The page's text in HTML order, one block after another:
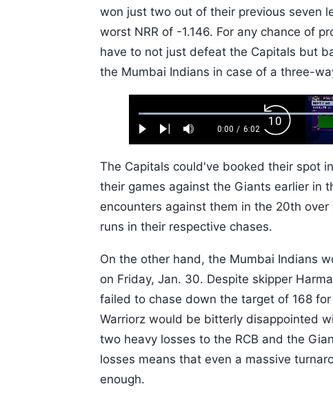
won just two out of their previous seven
worst NRR of -1.146. For any chance of
have to not just defeat the Capitals but
the Mumbai Indians in case of a three-
Play Next Mute
Current
0:00 / Duration
6:02
Loaded:
1.10%
Backward
Skip
10s
The Capitals could've booked their spot
their games against the Giants earlier in
encounters against them in the 20th
runs in their respective chases.
On the other hand, the Mumbai Indians
on Friday, Jan. 30. Despite skipper
failed to chase down the target of 168
Warriorz would be bitterly disappointed
two heavy losses to the RCB and the
losses means that even a massive
enough.